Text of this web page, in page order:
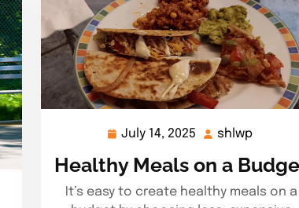
July 14, 2025
July
2025
shlwp
Healthy Meals on a
It’s easy to create healthy meals on a